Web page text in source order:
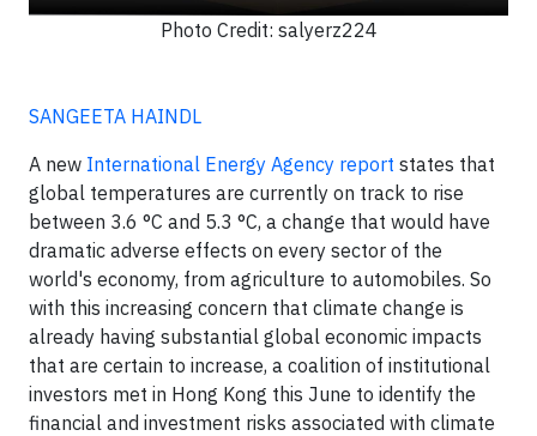
Photo Credit: salyerz224
SANGEETA HAINDL
A new International Energy Agency report states that
global temperatures are currently on track to rise
between 3.6 °C and 5.3 °C, a change that would have
dramatic adverse effects on every sector of the
world's economy, from agriculture to automobiles. So
with this increasing concern that climate change is
already having substantial global economic impacts
that are certain to increase, a coalition of institutional
investors met in Hong Kong this June to identify the
financial and investment risks associated with climate